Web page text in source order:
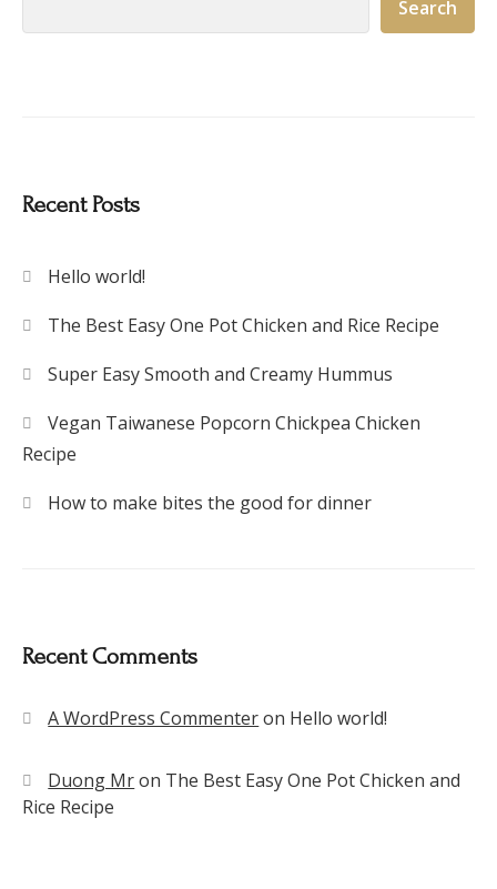
Search
Recent Posts
Hello world!
The Best Easy One Pot Chicken and Rice Recipe
Super Easy Smooth and Creamy Hummus
Vegan Taiwanese Popcorn Chickpea Chicken
Recipe
How to make bites the good for dinner
Recent Comments
A WordPress Commenteron Hello world!
Duong Mron The Best Easy One Pot Chicken and
Rice Recipe